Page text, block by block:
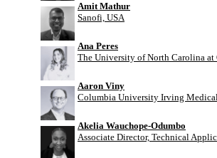
Amit Mathur
Sanofi, USA
Ana Peres
The University of North Carolina
Aaron Viny
Columbia University Irving
Akelia Wauchope-Odumbo
Associate Director, Technical